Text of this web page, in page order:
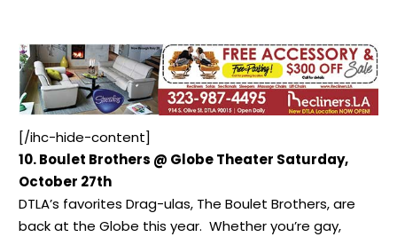
[/ihc-hide-content]
10. Boulet Brothers @ Globe Theater Saturday,
October 27th
DTLA’s favorites Drag-ulas, The Boulet Brothers, are
back at the Globe this year. Whether you’re gay,